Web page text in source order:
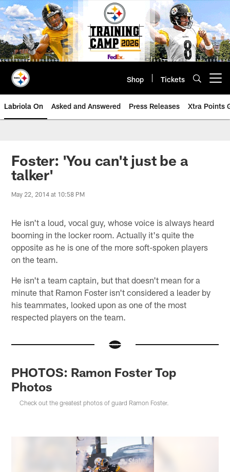
Skip
to
main
content
Shop Tickets
Labriola On Asked and Answered Press Releases Xtra Points
Foster: 'You can't just be a
talker'
May 22, 2014 at 10:58 PM
He isn't a loud, vocal guy, whose voice is always heard
booming in the locker room. Actually it's quite the
opposite as he is one of the more soft-spoken players
on the team.
He isn't a team captain, but that doesn't mean for a
minute that Ramon Foster isn't considered a leader by
his teammates, looked upon as one of the most
respected players on the team.
PHOTOS: Ramon Foster Top
Photos
Check out the greatest photos of guard Ramon Foster.